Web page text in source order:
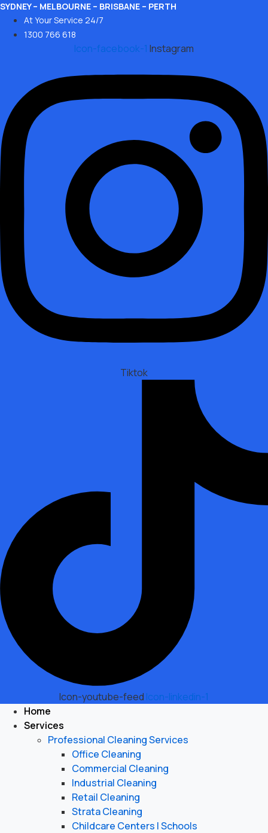
Skip
content
SYDNEY – MELBOURNE – BRISBANE – PERTH
At Your Service 24/7
1300 766 618
Icon-facebook-1 Instagram
Tiktok
Icon-youtube-feed Icon-linkedin-1
Home
Services
Professional Cleaning Services
Office Cleaning
Commercial Cleaning
Industrial Cleaning
Retail Cleaning
Strata Cleaning
Childcare Centers | Schools